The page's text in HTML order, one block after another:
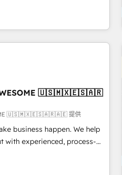
and scalable retainers.
powerful growth engine.
results.
• CRM implementation,
training • CRM migration:
etc • Technical projects inc.
systems inc. SAP and
for Sales Hub, Marketing
now... ISO 42001: 2023
you 'organise complexity'
(𝘸𝘦'𝘳𝘦 𝘴𝘶𝘱𝘦𝘳 𝘳𝘦𝘴𝘱𝘰𝘯𝘴𝘪𝘷𝘦)
🇺🇸🇲🇽🇪🇸🇦🇷
🇺🇸🇲🇽🇪🇸🇦🇷🇦🇪 提供
business happen. We help
with experienced, process-
HubSpot Marketing, Sales,
Hub, so selling and actually